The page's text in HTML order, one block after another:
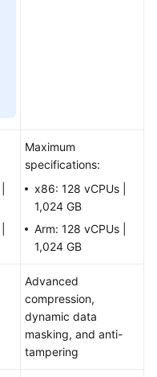
Maximum
specifications:
x86: 128 vCPUs |
1,024 GB
Arm: 128 vCPUs |
1,024 GB
Advanced
compression,
dynamic data
masking, and anti-
tampering